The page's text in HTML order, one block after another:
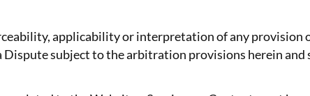
applicability or interpretation of any provision
subject to the arbitration provisions herein and